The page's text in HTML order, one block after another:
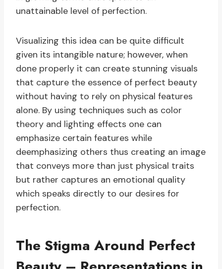
unattainable level of perfection.
Visualizing this idea can be quite difficult
given its intangible nature; however, when
done properly it can create stunning visuals
that capture the essence of perfect beauty
without having to rely on physical features
alone. By using techniques such as color
theory and lighting effects one can
emphasize certain features while
deemphasizing others thus creating an image
that conveys more than just physical traits
but rather captures an emotional quality
which speaks directly to our desires for
perfection.
The Stigma Around Perfect